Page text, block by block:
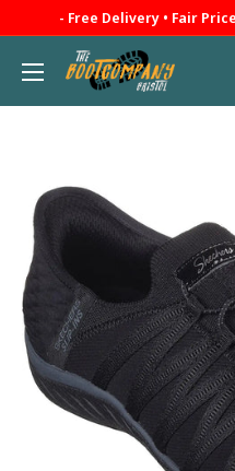
content
- Free Delivery • Fair
The
Boot